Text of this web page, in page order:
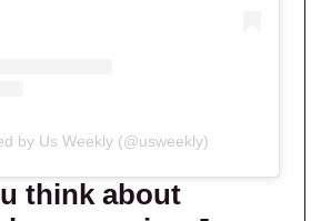
by Us Weekly (@usweekly)
think about